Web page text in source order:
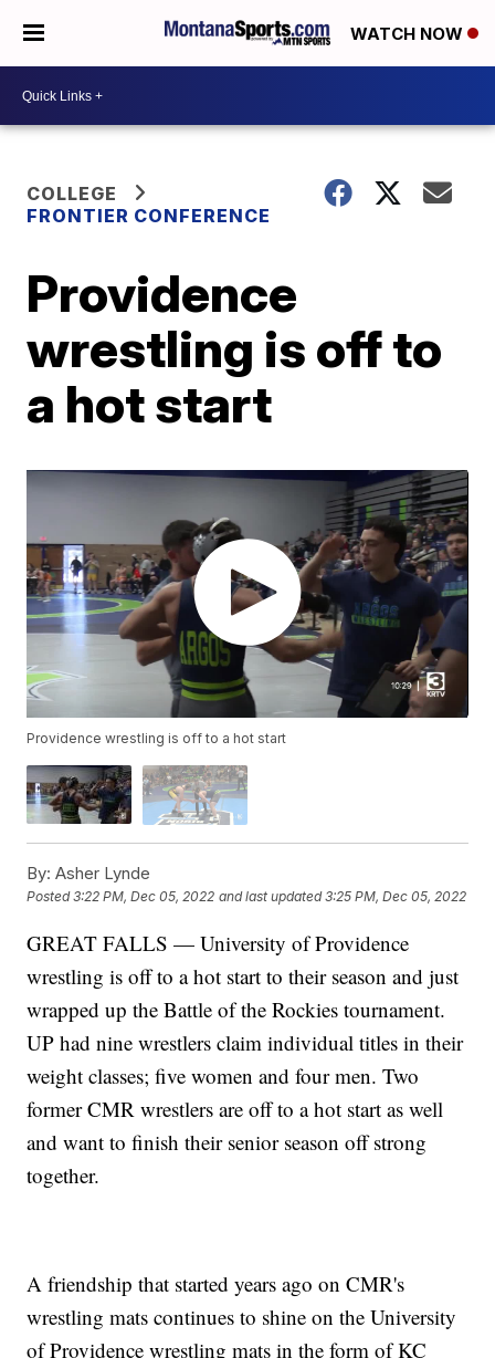
WATCH NOW
COLLEGE
FRONTIER CONFERENCE
Providence
wrestling is off to
a hot start
Providence wrestling is off to a hot start
By: Asher Lynde
Posted3:22 PM, Dec 05, 2022 and last updated 3:25 PM, Dec 05, 2022
GREAT FALLS — University of Providence
wrestling is off to a hot start to their season and just
wrapped up the Battle of the Rockies tournament.
UP had nine wrestlers claim individual titles in their
weight classes; five women and four men. Two
former CMR wrestlers are off to a hot start as well
and want to finish their senior season off strong
together.
A friendship that started years ago on CMR's
wrestling mats continues to shine on the University
of Providence wrestling mats in the form of KC